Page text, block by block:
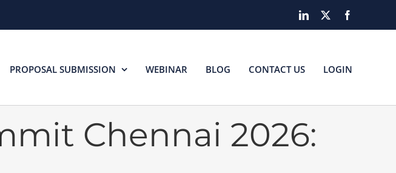
LinkedIn
PROPOSAL SUBMISSION WEBINAR BLOG CONTACT US LOGIN
Chennai 2026: